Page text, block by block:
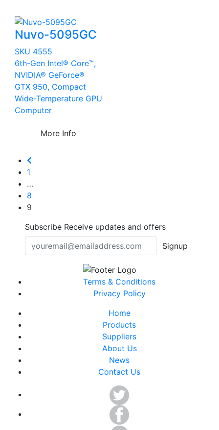
Nuvo-5095GC
SKU 4555
6th-Gen Intel® Core™,
NVIDIA® GeForce®
GTX 950, Compact
Wide-Temperature GPU
Computer
More Info
1
…
8
9
Subscribe Receive updates and offers
Signup
Terms & Conditions
Privacy Policy
Home
Products
Suppliers
About Us
News
Contact Us